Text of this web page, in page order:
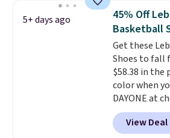
colors and
that we've
There's only
take
and we
popular
5+ days ago
45% Off
Basketball
Get these
Shoes to fall
$58.38 in the
color when
DAYONE at
Nike.com.
Witness 9
View Deal